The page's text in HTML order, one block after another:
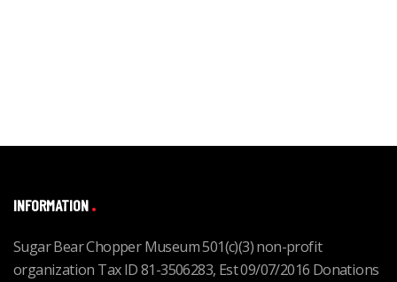
INFORMATION
Sugar Bear Chopper Museum 501(c)(3) non-profit
organization Tax ID 81-3506283, Est 09/07/2016 Donations